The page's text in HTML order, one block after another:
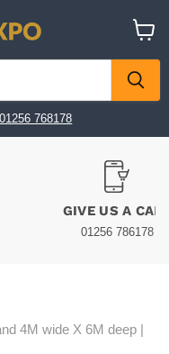
01256 768178
cart
GIVE US A
01256 786178
4M wide X 6M deep |